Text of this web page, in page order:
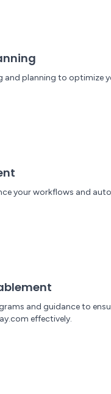
and planning to optimize
your workflows and
and guidance to
effectively.